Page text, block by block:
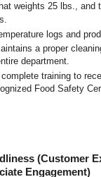
weights 25 lbs., and
logs and
a proper
department.
training to
Food Safety
(Customer
Engagement)